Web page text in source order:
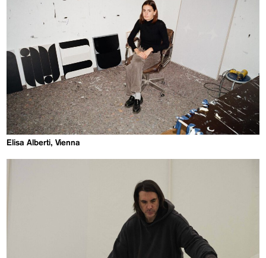
Elisa Alberti, Vienna